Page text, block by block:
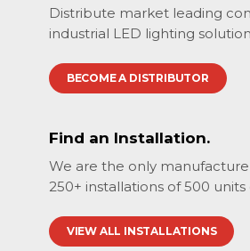
Distribute market leading
industrial LED lighting
BECOME A DISTRIBUTOR
Find an Installation.
We are the only
250+ installations of 500
VIEW ALL INSTALLATIONS